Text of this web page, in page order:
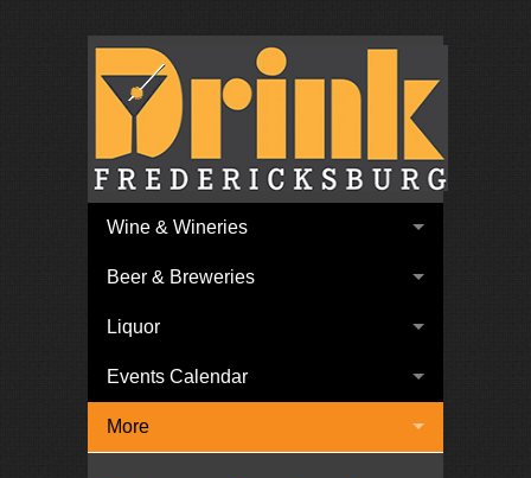
Wine & Wineries
Beer & Breweries
Liquor
Events Calendar
More